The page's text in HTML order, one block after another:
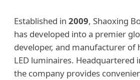
Established in 2009, Shaoxing
has developed into a premier
developer, and manufacturer of
LED luminaires. Headquartered
the company provides